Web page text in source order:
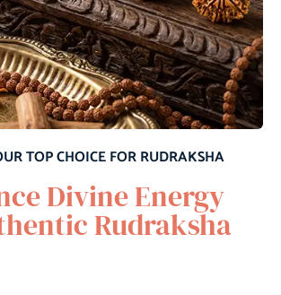
TOP CHOICE FOR RUDRAKSHA
Divine Energy
Rudraksha